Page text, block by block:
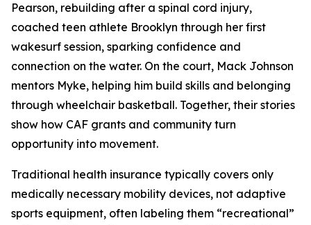
Pearson, rebuilding after a spinal cord injury,
coached teen athlete Brooklyn through her first
wakesurf session, sparking confidence and
connection on the water. On the court, Mack Johnson
mentors Myke, helping him build skills and belonging
through wheelchair basketball. Together, their stories
show how CAF grants and community turn
opportunity into movement.
Traditional health insurance typically covers only
medically necessary mobility devices, not adaptive
sports equipment, often labeling them “recreational”